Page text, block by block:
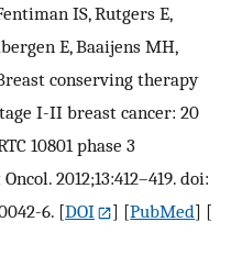
IS, Rutgers E,
E, Baaijens MH,
conserving therapy
I-II breast cancer: 20
10801 phase 3
2012;13:412–419. doi:
6. [DOI ] [PubMed] [